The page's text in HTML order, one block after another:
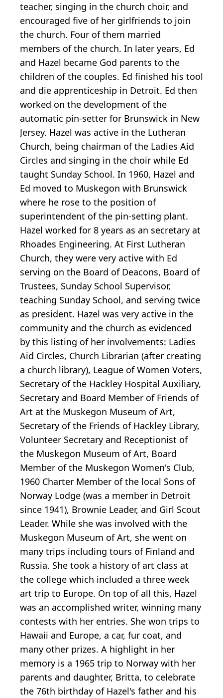
teacher, singing in the church choir, and
encouraged five of her girlfriends to join
the church. Four of them married
members of the church. In later years, Ed
and Hazel became God parents to the
children of the couples. Ed finished his tool
and die apprenticeship in Detroit. Ed then
worked on the development of the
automatic pin-setter for Brunswick in New
Jersey. Hazel was active in the Lutheran
Church, being chairman of the Ladies Aid
Circles and singing in the choir while Ed
taught Sunday School. In 1960, Hazel and
Ed moved to Muskegon with Brunswick
where he rose to the position of
superintendent of the pin-setting plant.
Hazel worked for 8 years as an secretary at
Rhoades Engineering. At First Lutheran
Church, they were very active with Ed
serving on the Board of Deacons, Board of
Trustees, Sunday School Supervisor,
teaching Sunday School, and serving twice
as president. Hazel was very active in the
community and the church as evidenced
by this listing of her involvements: Ladies
Aid Circles, Church Librarian (after creating
a church library), League of Women Voters,
Secretary of the Hackley Hospital Auxiliary,
Secretary and Board Member of Friends of
Art at the Muskegon Museum of Art,
Secretary of the Friends of Hackley Library,
Volunteer Secretary and Receptionist of
the Muskegon Museum of Art, Board
Member of the Muskegon Women's Club,
1960 Charter Member of the local Sons of
Norway Lodge (was a member in Detroit
since 1941), Brownie Leader, and Girl Scout
Leader. While she was involved with the
Muskegon Museum of Art, she went on
many trips including tours of Finland and
Russia. She took a history of art class at
the college which included a three week
art trip to Europe. On top of all this, Hazel
was an accomplished writer, winning many
contests with her entries. She won trips to
Hawaii and Europe, a car, fur coat, and
many other prizes. A highlight in her
memory is a 1965 trip to Norway with her
parents and daughter, Britta, to celebrate
the 76th birthday of Hazel's father and his